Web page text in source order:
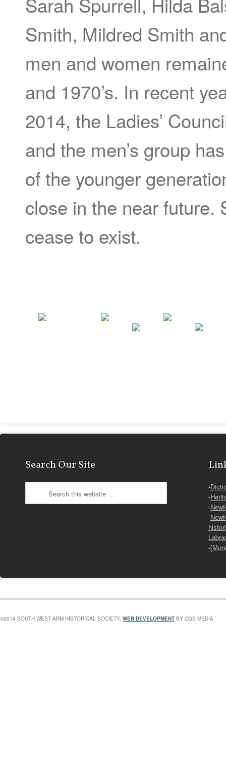
Smith, Mildred Smith
men and women
and 1970’s. In recent
2014, the Ladies’
and the men’s group
of the younger
close in the near future.
cease to exist.
Search Our Site
-
-
-
-
-
©2014 SOUTH WEST ARM HISTORICAL SOCIETY. WEB DEVELOPMENT BY CGS MEDIA